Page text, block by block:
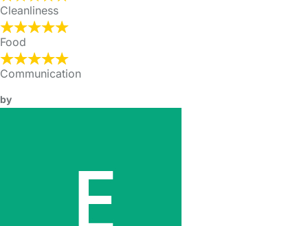
Cleanliness
Food
Communication
by